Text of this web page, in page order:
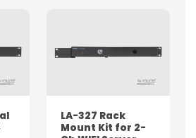
LA-327 Rack
Mount Kit for 2-